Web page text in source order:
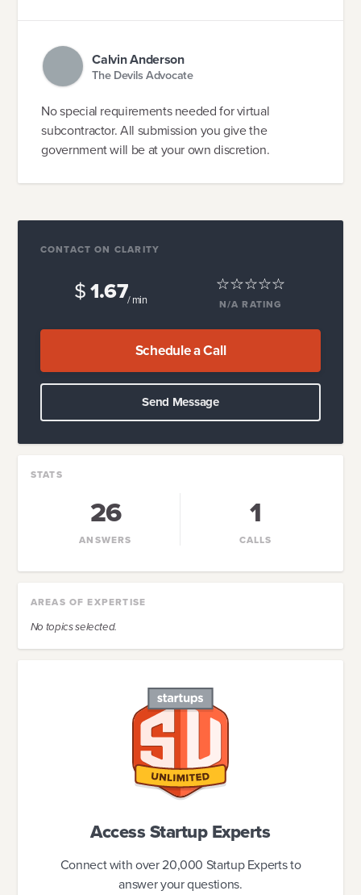
Calvin Anderson
The Devils Advocate
No special requirements needed for virtual
subcontractor. All submission you give the
government will be at your own discretion.
CONTACT ON CLARITY
$1.67/ min N/A RATING
Schedule a Call
Send Message
STATS
26
ANSWERS
1
CALLS
AREAS OF EXPERTISE
No topics selected.
Access Startup Experts
Connect with over 20,000 Startup Experts to
answer your questions.